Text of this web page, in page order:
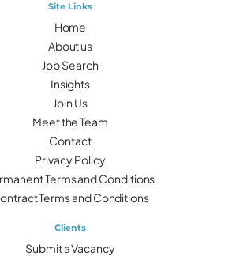
Site Links
Home
About us
Job Search
Insights
Join Us
Meet the Team
Contact
Privacy Policy
Terms and Conditions
Terms and Conditions
Clients
Submit a Vacancy